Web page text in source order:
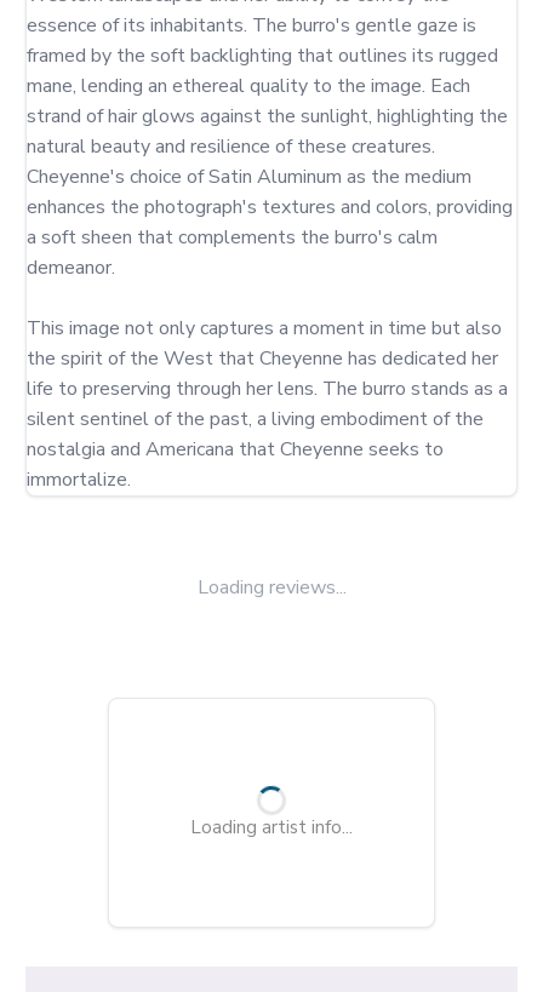
essence of its inhabitants. The burro's gentle gaze is
framed by the soft backlighting that outlines its rugged
mane, lending an ethereal quality to the image. Each
strand of hair glows against the sunlight, highlighting the
natural beauty and resilience of these creatures.
Cheyenne's choice of Satin Aluminum as the medium
enhances the photograph's textures and colors, providing
a soft sheen that complements the burro's calm
demeanor.
This image not only captures a moment in time but also
the spirit of the West that Cheyenne has dedicated her
life to preserving through her lens. The burro stands as a
silent sentinel of the past, a living embodiment of the
nostalgia and Americana that Cheyenne seeks to
immortalize.
Loading reviews...
Loading artist info...